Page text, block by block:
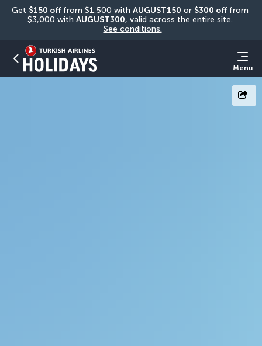
Get $150 off from $1,500 with AUGUST150 or $300 off from
$3,000 with AUGUST300
See conditions.
Menu